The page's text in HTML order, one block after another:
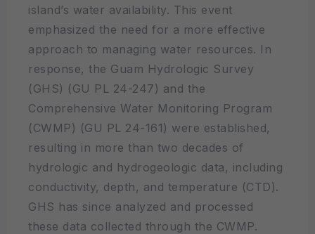
island’s water availability. This event
emphasized the need for a more effective
approach to managing water resources. In
response, the Guam Hydrologic Survey
(GHS) (GU PL 24-247) and the
Comprehensive Water Monitoring Program
(CWMP) (GU PL 24-161) were established,
resulting in more than two decades of
hydrologic and hydrogeologic data, including
conductivity, depth, and temperature (CTD).
GHS has since analyzed and processed
these data collected through the CWMP.